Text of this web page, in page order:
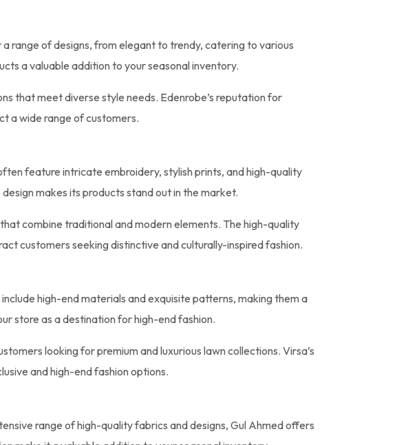
range of designs, from elegant to trendy, catering to various
a valuable addition to your seasonal inventory.
that meet diverse style needs. Edenrobe’s reputation for
a wide range of customers.
feature intricate embroidery, stylish prints, and high-quality
makes its products stand out in the market.
combine traditional and modern elements. The high-quality
customers seeking distinctive and culturally-inspired fashion.
high-end materials and exquisite patterns, making them a
store as a destination for high-end fashion.
looking for premium and luxurious lawn collections. Virsa’s
and high-end fashion options.
range of high-quality fabrics and designs, Gul Ahmed offers